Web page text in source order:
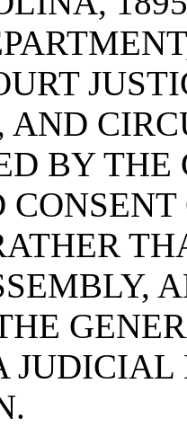
AND
BY
JUDICIAL